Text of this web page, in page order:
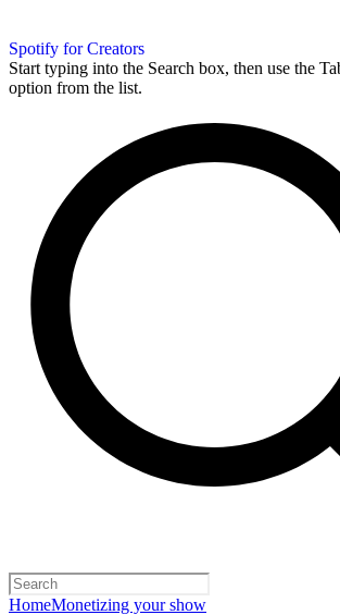
Spotify for Creators
Start typing into the Search box, then use the
option from the list.
HomeMonetizing your show